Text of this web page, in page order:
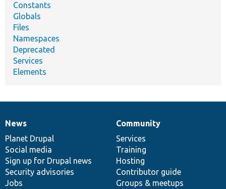
Constants
Globals
Files
Namespaces
Deprecated
Services
Elements
News
items
News
Planet Drupal
Social media
Sign up for Drupal news
Security advisories
Jobs
Our
community
Community
Services
Training
Hosting
Contributor guide
Groups & meetups
Documentation
Drupal
code
base
Governance
of
community